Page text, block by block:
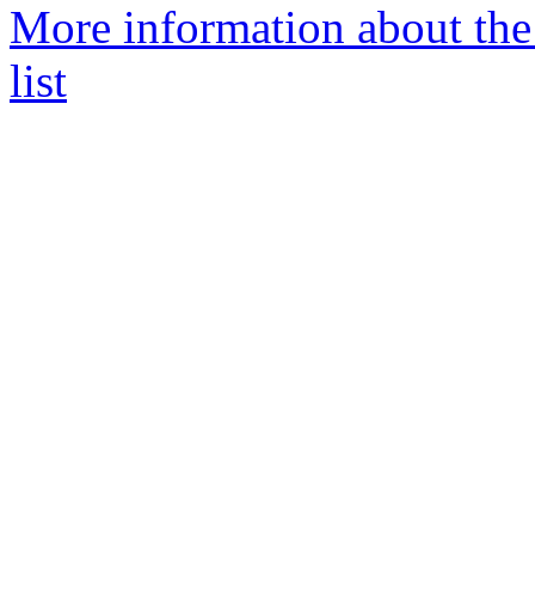
More information about
list